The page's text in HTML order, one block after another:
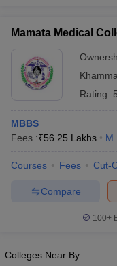
NEET MDS Cutoff
Cutoff
Nursing Fees Structure
in Bangalore
MDS
Mamata Medical
Rating:
MBBS
Fees :₹56.25 Lakhs
Courses Fees Cut-
Compare
100+
Colleges Near By